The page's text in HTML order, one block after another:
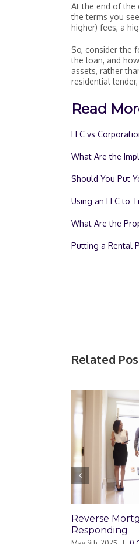
At the end of the
the terms you
higher) fees, a
So, consider the
the loan, and
assets, rather
residential
Read
LLC vs
What Are the
Should You Put
Using an LLC to
What Are the
Putting a Rental
Related
Lender Isn’t
May 9th,